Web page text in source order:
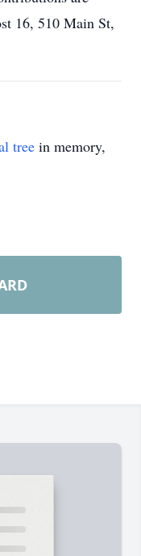
16, 510 Main St,
tree in memory,